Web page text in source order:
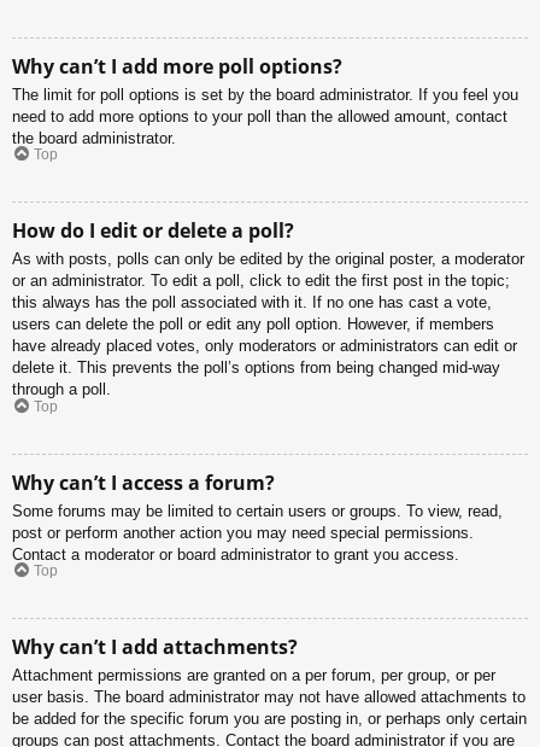
Why can’t I add more poll options?
The limit for poll options is set by the board administrator. If you feel you
need to add more options to your poll than the allowed amount, contact
the board administrator.
Top
How do I edit or delete a poll?
As with posts, polls can only be edited by the original poster, a moderator
or an administrator. To edit a poll, click to edit the first post in the topic;
this always has the poll associated with it. If no one has cast a vote,
users can delete the poll or edit any poll option. However, if members
have already placed votes, only moderators or administrators can edit or
delete it. This prevents the poll’s options from being changed mid-way
through a poll.
Top
Why can’t I access a forum?
Some forums may be limited to certain users or groups. To view, read,
post or perform another action you may need special permissions.
Contact a moderator or board administrator to grant you access.
Top
Why can’t I add attachments?
Attachment permissions are granted on a per forum, per group, or per
user basis. The board administrator may not have allowed attachments to
be added for the specific forum you are posting in, or perhaps only certain
groups can post attachments. Contact the board administrator if you are